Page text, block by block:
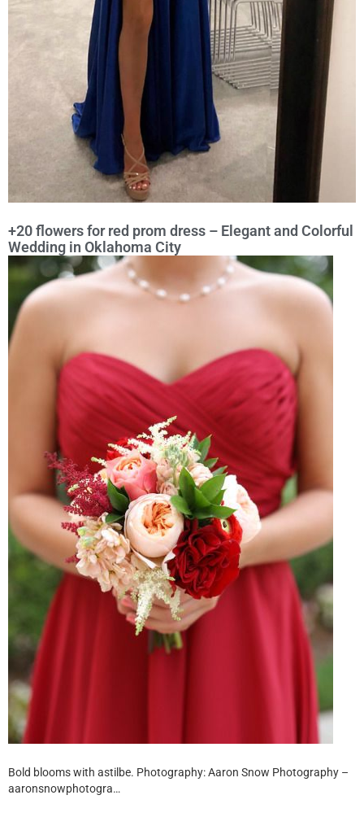
+20 flowers for red prom dress – Elegant and Colorful
Wedding in Oklahoma City
Bold blooms with astilbe. Photography: Aaron Snow Photography –
aaronsnowphotogra…